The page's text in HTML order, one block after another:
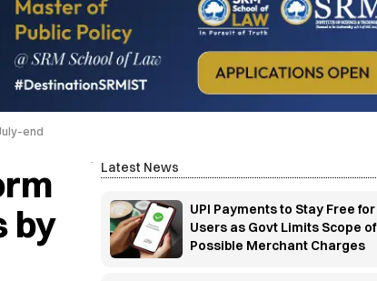
end
by
Latest News
UPI Payments to Stay Free for
Users as Govt Limits Scope of
Possible Merchant Charges